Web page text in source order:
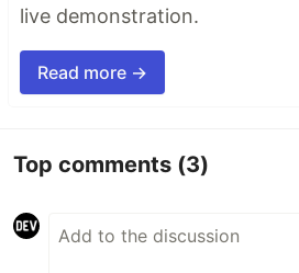
live demonstration.
Read more →
Top comments (3)